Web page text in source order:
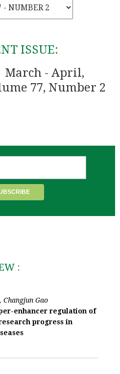
ISSUE:
March - April,
77, Number 2
:
Changjun Gao
enhancer regulation of
progress in